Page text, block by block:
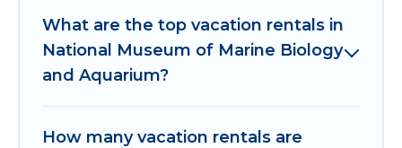
What are the top vacation rentals in
National Museum of Marine Biology
and Aquarium?
How many vacation rentals are